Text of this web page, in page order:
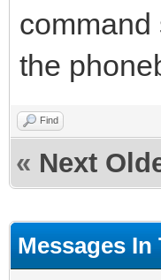
command
the
Find
« Next
Messages